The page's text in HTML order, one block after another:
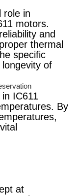
role in
motors.
and
thermal
specific
of
IC611
By
at